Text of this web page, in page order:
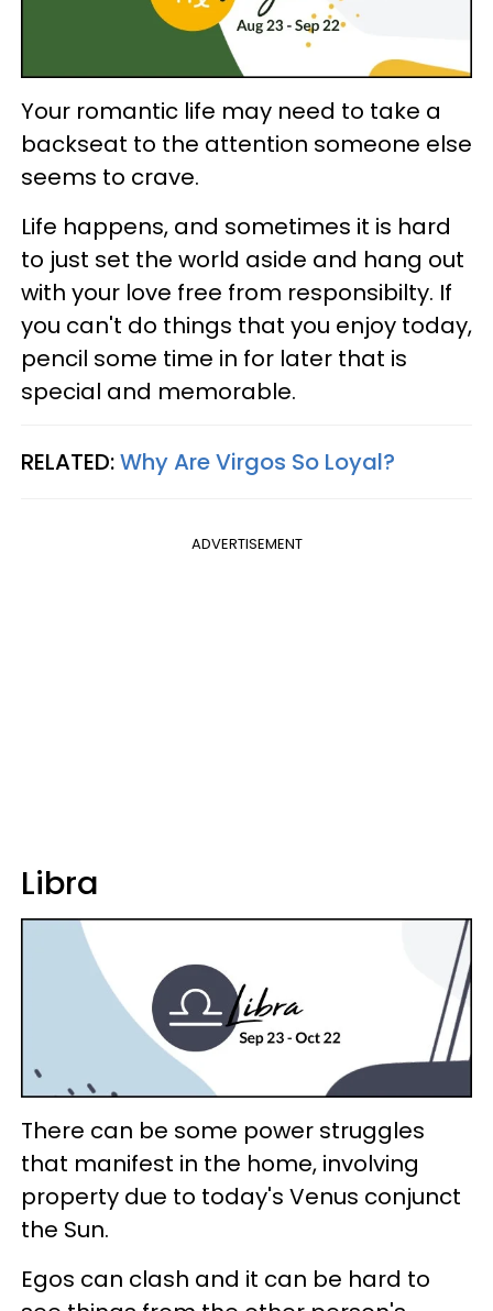
Your romantic life may need to take a
backseat to the attention someone else
seems to crave.
Life happens, and sometimes it is hard
to just set the world aside and hang out
with your love free from responsibilty. If
you can't do things that you enjoy today,
pencil some time in for later that is
special and memorable.
RELATED:Why Are Virgos So Loyal?
ADVERTISEMENT
Libra
There can be some power struggles
that manifest in the home, involving
property due to today's Venus conjunct
the Sun.
Egos can clash and it can be hard to